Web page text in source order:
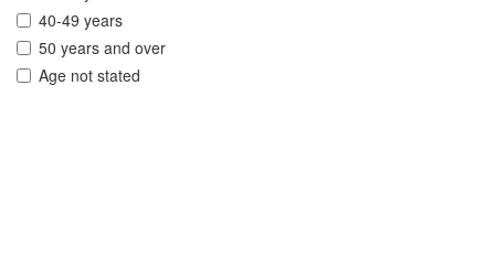
40-49 years
50 years and over
Age not stated